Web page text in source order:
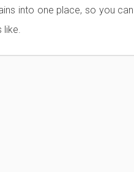
into one place, so you
like.